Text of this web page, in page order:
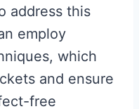
address this
employ
which
and ensure
free